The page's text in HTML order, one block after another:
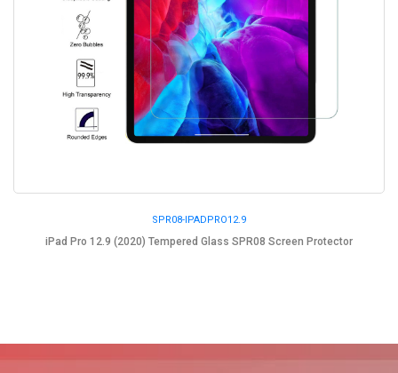
SPR08-IPADPRO12.9
iPad Pro 12.9 (2020) Tempered Glass SPR08 Screen Protector